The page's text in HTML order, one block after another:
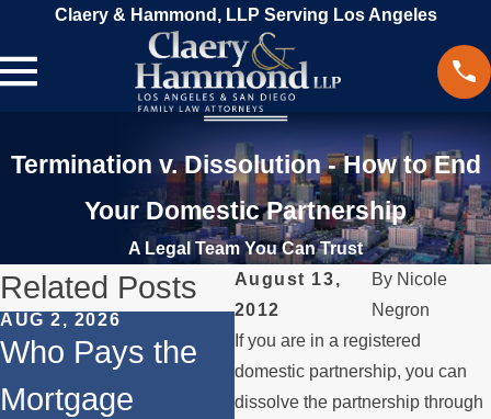
Claery & Hammond, LLP Serving Los Angeles
Termination v. Dissolution - How to End
Your Domestic Partnership
A Legal Team You Can Trust
August 13,
2012
By Nicole
Negron
If you are in a registered
domestic partnership, you can
dissolve the partnership through
Related Posts
AUG 2, 2026
Who Pays the
Mortgage
JUL 1, 2026
When a Parent
Relocates Over